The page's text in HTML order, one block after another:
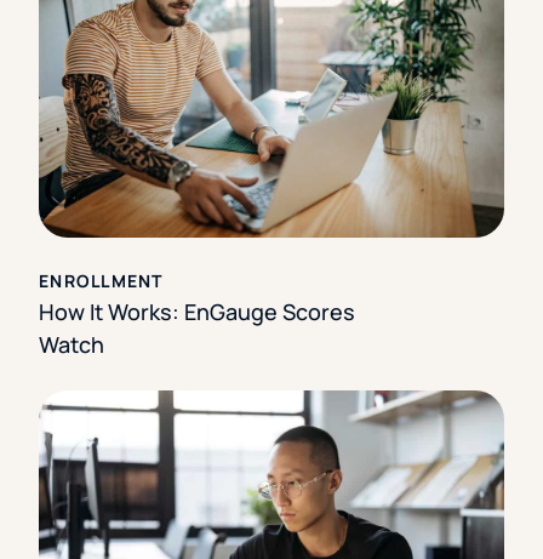
ENROLLMENT
How It Works: EnGauge Scores
Watch